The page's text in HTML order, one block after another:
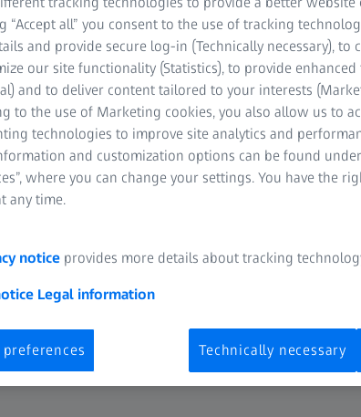
“Accept all” you consent to the use of tracking
and provide secure log-in (Technically necessary), to
our site functionality (Statistics), to provide
and to deliver content tailored to your interests
to the use of Marketing cookies, you also allow us to
technologies to improve site analytics and
and customization options can be found under
where you can change your settings. You have the
any time.
notice provides more details about tracking
Legal information
preferences Technically necessary